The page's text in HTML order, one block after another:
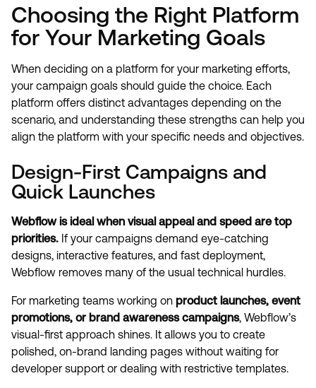
Choosing the Right Platform
for Your Marketing Goals
When deciding on a platform for your marketing efforts,
your campaign goals should guide the choice. Each
platform offers distinct advantages depending on the
scenario, and understanding these strengths can help you
align the platform with your specific needs and objectives.
Design-First Campaigns and
Quick Launches
Webflow is ideal when visual appeal and speed are top
priorities. If your campaigns demand eye-catching
designs, interactive features, and fast deployment,
Webflow removes many of the usual technical hurdles.
For marketing teams working on product launches, event
promotions, or brand awareness campaigns, Webflow’s
visual-first approach shines. It allows you to create
polished, on-brand landing pages without waiting for
developer support or dealing with restrictive templates.